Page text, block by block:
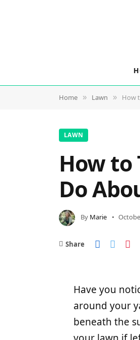
Home » Lawn » How
LAWN
How to
Do
By Marie
Share
Have you
around your
beneath the